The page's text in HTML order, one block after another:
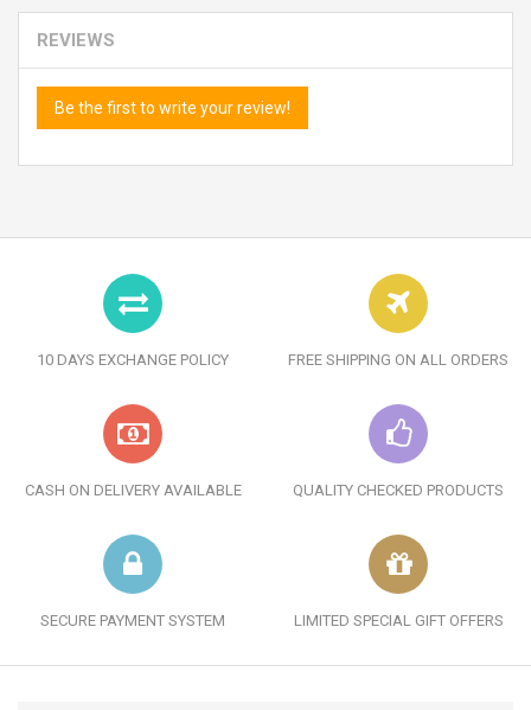
REVIEWS
Be the first to write your review!
10 DAYS EXCHANGE POLICY FREE SHIPPING ON ALL ORDERS
CASH ON DELIVERY AVAILABLE QUALITY CHECKED PRODUCTS
SECURE PAYMENT SYSTEM LIMITED SPECIAL GIFT OFFERS